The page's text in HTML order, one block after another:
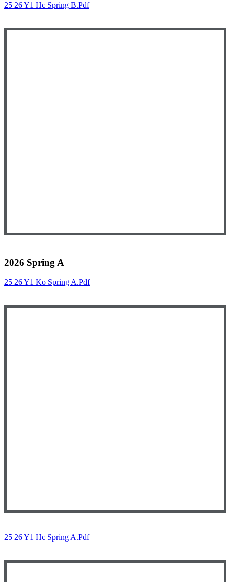
25 26 Y1 Hc Spring B.pdf
2026 Spring A
25 26 Y1 Ko Spring A.pdf
25 26 Y1 Hc Spring A.pdf